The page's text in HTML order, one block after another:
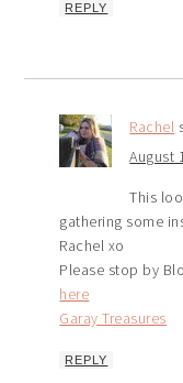
REPLY
Rachel
August
This
gathering some
Rachel xo
Please stop by
here
Garay Treasures
REPLY